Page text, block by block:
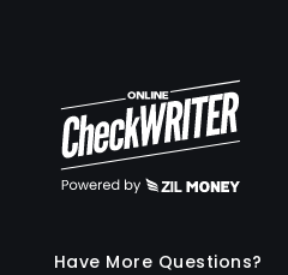
Have More Questions?